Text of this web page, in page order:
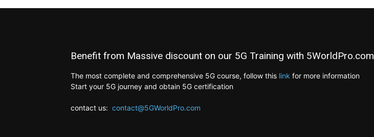
Benefit from Massive discount on our 5G Training with 5WorldPro.com
The most complete and comprehensive 5G course, follow this link for more information
Start your 5G journey and obtain 5G certification
contact us: contact@5GWorldPro.com